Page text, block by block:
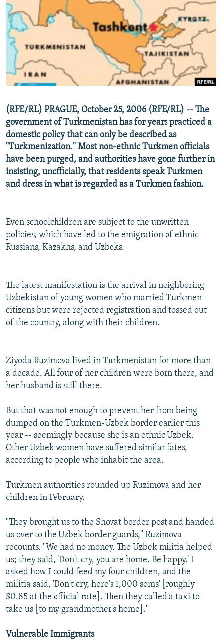
SERBIA
RFE/RL INVESTIGATES
SCHEMES
SYSTEMA
NEWSLETTERS
WIDER EUROPE BY RIKARD JOZWIAK
THE RUNDOWN
PODCASTS
MAJLIS
SHARE TIPS SECURELY
BYPASS BLOCKING
ABOUT RFE/RL
Subscribe
FOLLOW US
All RFE/RL sites
(RFE/RL) PRAGUE, October 25, 2006 (RFE/RL) -- The
government of Turkmenistan has for years practiced a
domestic policy that can only be described as
"Turkmenization." Most non-ethnic Turkmen officials
have been purged, and authorities have gone further in
insisting, unofficially, that residents speak Turkmen
and dress in what is regarded as a Turkmen fashion.
Even schoolchildren are subject to the unwritten
policies, which have led to the emigration of ethnic
Russians, Kazakhs, and Uzbeks.
The latest manifestation is the arrival in neighboring
Uzbekistan of young women who married Turkmen
citizens but were rejected registration and tossed out
of the country, along with their children.
Ziyoda Ruzimova lived in Turkmenistan for more than
a decade. All four of her children were born there, and
her husband is still there.
But that was not enough to prevent her from being
dumped on the Turkmen-Uzbek border earlier this
year -- seemingly because she is an ethnic Uzbek.
Other Uzbek women have suffered similar fates,
according to people who inhabit the area.
Turkmen authorities rounded up Ruzimova and her
children in February.
"They brought us to the Shovat border post and handed
us over to the Uzbek border guards," Ruzimova
recounts. "We had no money. The Uzbek militia helped
us; they said, 'Don't cry, you are home. Be happy.' I
asked how I could feed my four children, and the
militia said, 'Don't cry, here's 1,000 soms' [roughly
$0.85 at the official rate]. Then they called a taxi to
take us [to my grandmother's home]."
Vulnerable Immigrants